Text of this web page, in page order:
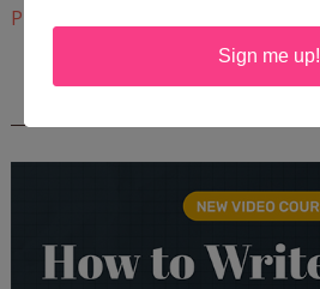
Pinterest
Sign me up!